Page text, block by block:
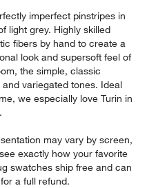
imperfect pinstripes in
light grey. Highly skilled
fibers by hand to create a
look and supersoft feel of
the simple, classic
variegated tones. Ideal
we especially love Turin in
may vary by screen,
exactly how your favorite
swatches ship free and can
a full refund.